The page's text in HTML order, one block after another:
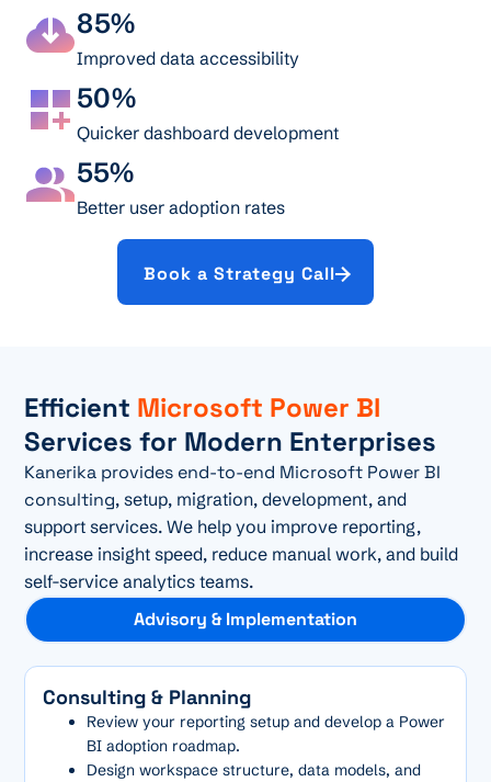
85%
Improved data accessibility
50%
Quicker dashboard development
55%
Better user adoption rates
Book a Strategy Call
Efficient Microsoft Power BI
Services for Modern Enterprises
Kanerika provides end-to-end Microsoft Power BI
consulting, setup, migration, development, and
support services. We help you improve reporting,
increase insight speed, reduce manual work, and build
self-service analytics teams.
Advisory & Implementation
Consulting & Planning
Review your reporting setup and develop a Power
BI adoption roadmap.
Design workspace structure, data models, and